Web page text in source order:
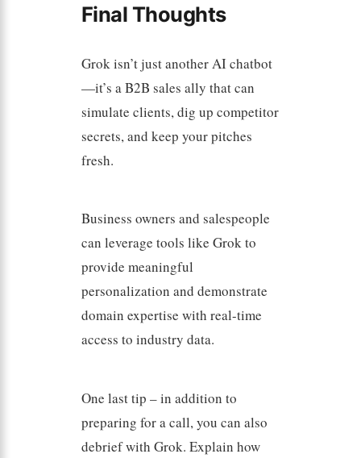
Final Thoughts
Grok isn’t just another AI chatbot
—it’s a B2B sales ally that can
simulate clients, dig up competitor
secrets, and keep your pitches
fresh.
Business owners and salespeople
can leverage tools like Grok to
provide meaningful
personalization and demonstrate
domain expertise with real-time
access to industry data.
One last tip – in addition to
preparing for a call, you can also
debrief with Grok. Explain how